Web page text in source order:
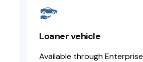
Loaner vehicle
Available through Enterprise